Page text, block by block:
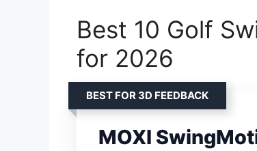
Best 10 Golf
for 2026
BEST FOR 3D FEEDBACK
MOXI